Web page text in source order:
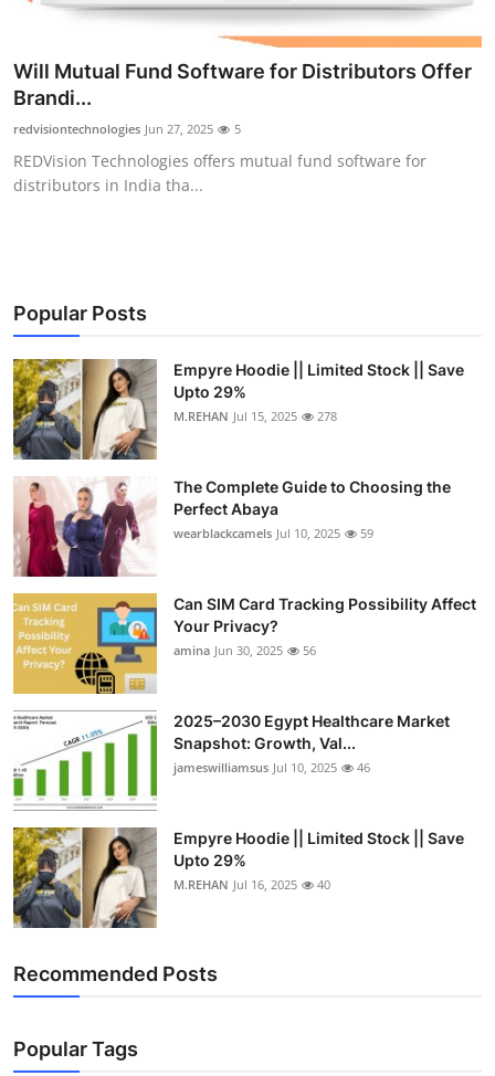
Will Mutual Fund Software for Distributors Offer
Brandi...
redvisiontechnologies Jun 27, 2025 5
REDVision Technologies offers mutual fund software for
distributors in India tha...
Popular Posts
Empyre Hoodie || Limited Stock || Save
Upto 29%
M.REHAN Jul 15, 2025 278
The Complete Guide to Choosing the
Perfect Abaya
wearblackcamels Jul 10, 2025 59
Can SIM Card Tracking Possibility Affect
Your Privacy?
amina Jun 30, 2025 56
2025–2030 Egypt Healthcare Market
Snapshot: Growth, Val...
jameswilliamsus Jul 10, 2025 46
Empyre Hoodie || Limited Stock || Save
Upto 29%
M.REHAN Jul 16, 2025 40
Recommended Posts
Popular Tags